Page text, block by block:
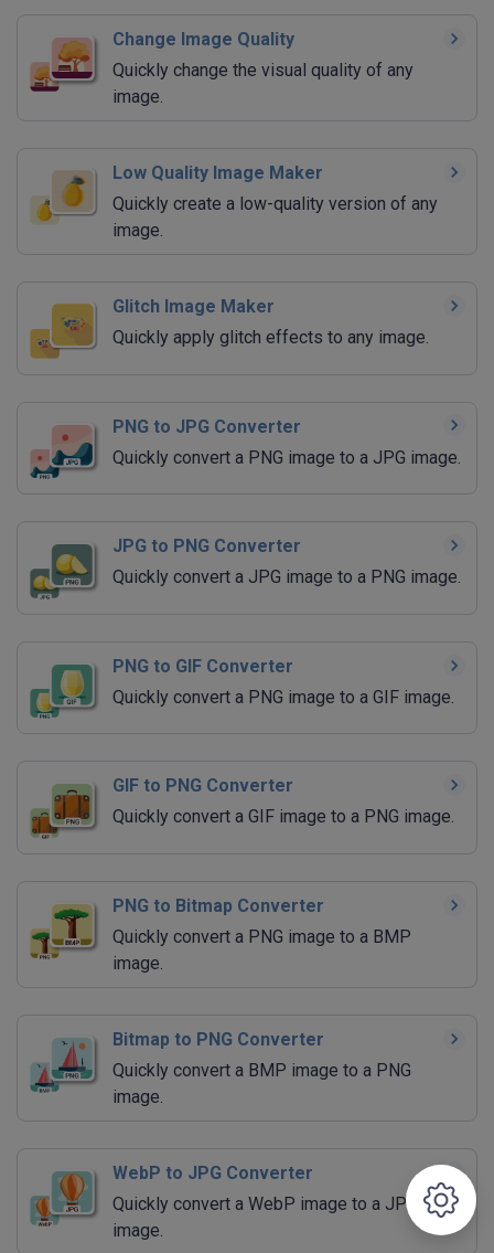
Change Image Quality
Quickly change the visual quality of any
image.
Low Quality Image Maker
Quickly create a low-quality version of any
image.
Glitch Image Maker
Quickly apply glitch effects to any image.
PNG to JPG Converter
Quickly convert a PNG image to a JPG image.
JPG to PNG Converter
Quickly convert a JPG image to a PNG image.
PNG to GIF Converter
Quickly convert a PNG image to a GIF image.
GIF to PNG Converter
Quickly convert a GIF image to a PNG image.
PNG to Bitmap Converter
Quickly convert a PNG image to a BMP
image.
Bitmap to PNG Converter
Quickly convert a BMP image to a PNG
image.
WebP to JPG Converter
Quickly convert a WebP image to a JPG
image.